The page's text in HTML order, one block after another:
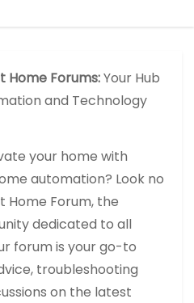
Home Forums:Your Hub
and Technology
your home with
automation? Look no
Home Forum, the
dedicated to all
forum is your go-to
troubleshooting
on the latest